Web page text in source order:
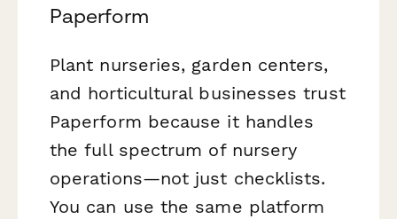
Paperform
Plant nurseries, garden centers,
and horticultural businesses trust
Paperform because it handles
the full spectrum of nursery
operations—not just checklists.
You can use the same platform